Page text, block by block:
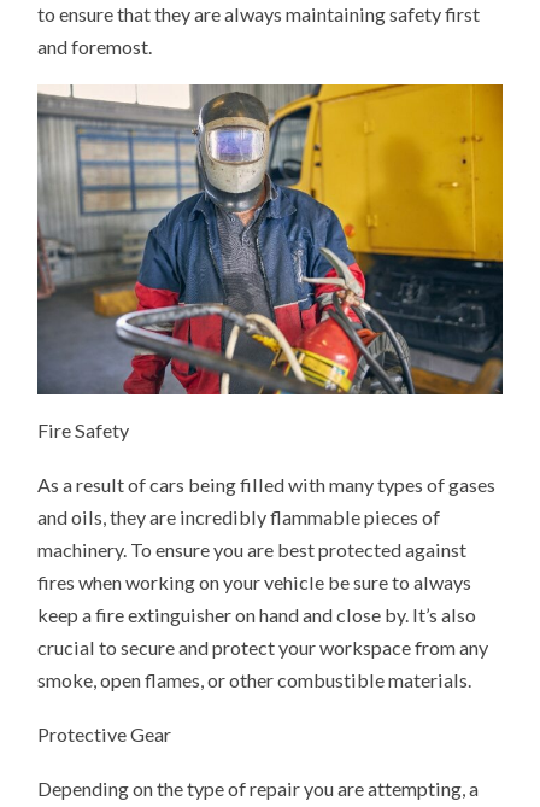
to ensure that they are always maintaining safety first
and foremost.
Fire Safety
As a result of cars being filled with many types of gases
and oils, they are incredibly flammable pieces of
machinery. To ensure you are best protected against
fires when working on your vehicle be sure to always
keep a fire extinguisher on hand and close by. It’s also
crucial to secure and protect your workspace from any
smoke, open flames, or other combustible materials.
Protective Gear
Depending on the type of repair you are attempting, a